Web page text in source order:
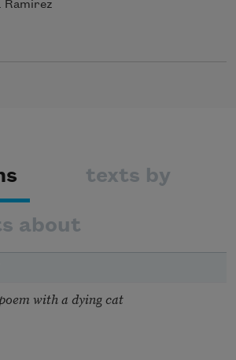
Ramirez
texts by
about
with a dying cat